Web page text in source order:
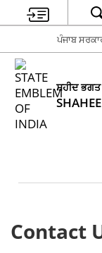
ਪੰਜਾਬ
ਸ਼ਹੀਦ
Contact